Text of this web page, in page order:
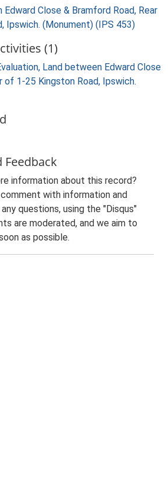
Close & Bramford Road, Rear
Ipswich. (Monument) (IPS 453)
(1)
Land between Edward Close
of 1-25 Kingston Road, Ipswich.
information about this record?
with information and
questions, using the "Disqus"
are moderated, and we aim to
as possible.